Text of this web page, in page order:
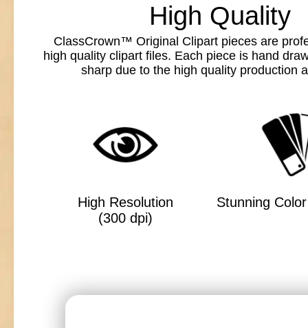
High Quality
ClassCrown™ Original Clipart pieces are
high quality clipart files. Each piece is hand
sharp due to the high quality production
High Resolution
(300 dpi)
Stunning